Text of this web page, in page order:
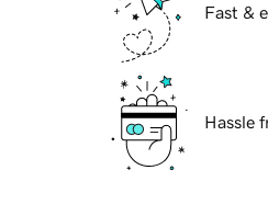
Fast &
Hassle